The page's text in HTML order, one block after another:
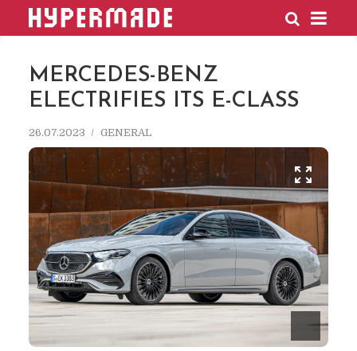
HYPERMADE
MERCEDES-BENZ
ELECTRIFIES ITS E-CLASS
26.07.2023 GENERAL